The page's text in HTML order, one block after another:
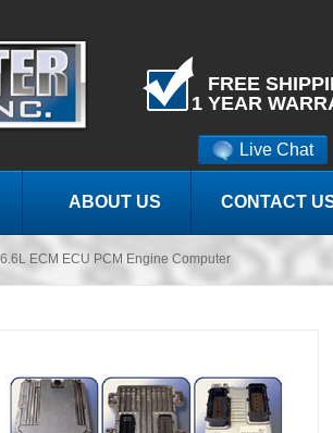
Live Chat
FREE
1 YEAR
ABOUT US CONTACT
ECM ECU PCM Engine Computer